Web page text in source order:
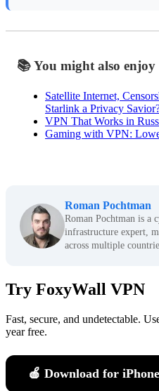
📚 You might also enjoy
Satellite Internet,
Starlink a Privacy
VPN That Works in
Gaming with VPN:
Roman Pochtman
Roman Pochtman is a
infrastructure expert,
across multiple
Try FoxyWall VPN
Fast, secure, and undetectable.
year free.
🍎 Download for iPhone